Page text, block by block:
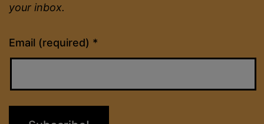
your inbox.
Email (required) *
Constant
Contact
Please